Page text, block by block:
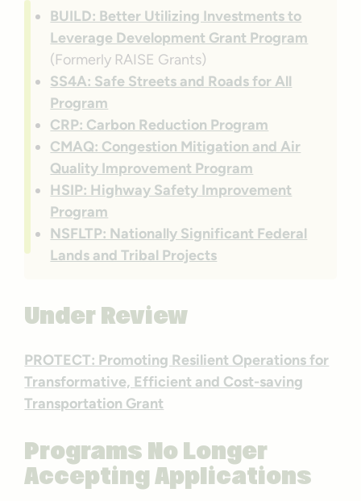
BUILD: Better Utilizing Investments to
Leverage Development Grant Program
(Formerly RAISE Grants)
SS4A: Safe Streets and Roads for All
Program
CRP: Carbon Reduction Program
CMAQ: Congestion Mitigation and Air
Quality Improvement Program
HSIP: Highway Safety Improvement
Program
NSFLTP: Nationally Significant Federal
Lands and Tribal Projects
Under Review
PROTECT: Promoting Resilient Operations for
Transformative, Efficient and Cost-saving
Transportation Grant
Programs No Longer
Accepting Applications